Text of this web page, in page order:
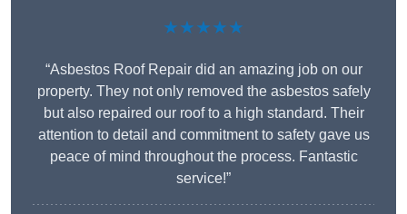
★★★★★
“Asbestos Roof Repair did an amazing job on our
property. They not only removed the asbestos safely
but also repaired our roof to a high standard. Their
attention to detail and commitment to safety gave us
peace of mind throughout the process. Fantastic
service!”